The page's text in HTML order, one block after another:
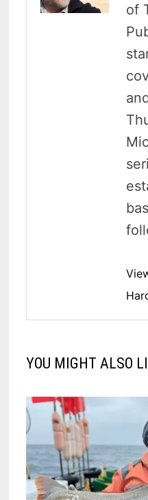
of
YOU MIGHT ALSO